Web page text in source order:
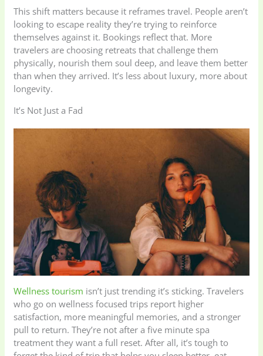
This shift matters because it reframes travel. People aren’t
looking to escape reality they’re trying to reinforce
themselves against it. Bookings reflect that. More
travelers are choosing retreats that challenge them
physically, nourish them soul deep, and leave them better
than when they arrived. It’s less about luxury, more about
longevity.
It’s Not Just a Fad
Wellness tourism isn’t just trending it’s sticking. Travelers
who go on wellness focused trips report higher
satisfaction, more meaningful memories, and a stronger
pull to return. They’re not after a five minute spa
treatment they want a full reset. After all, it’s tough to